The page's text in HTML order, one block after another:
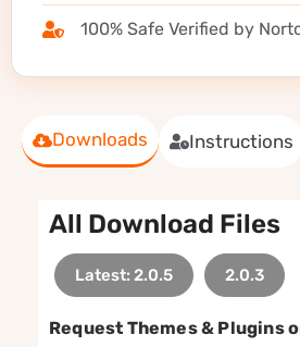
Downloads Instructions
All Download Files
Latest: 2.0.5 2.0.3
Request Themes & Plugins
100% Safe Verified by